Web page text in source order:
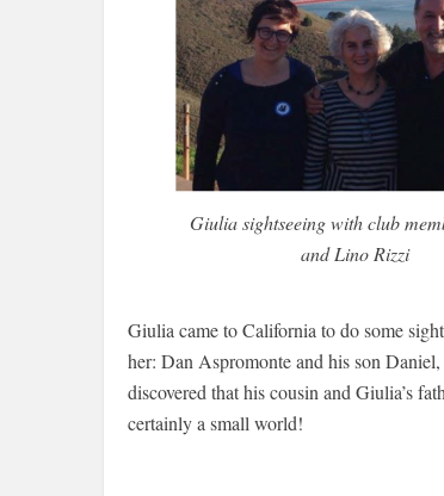
Giulia sightseeing with club
and Lino Rizzi
Giulia came to California to do some
her: Dan Aspromonte and his son
discovered that his cousin and Giulia’s
certainly a small world!